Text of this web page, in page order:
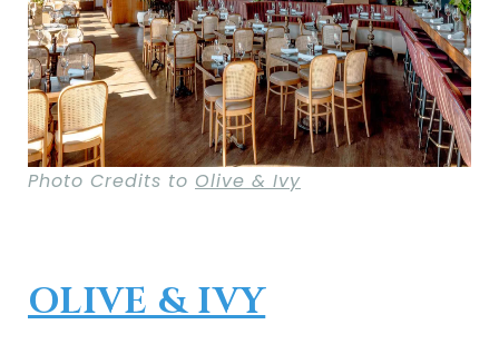
Photo Credits to Olive & Ivy
OLIVE & IVY